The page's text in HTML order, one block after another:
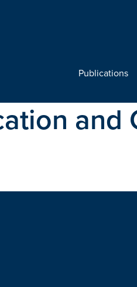
Publications
and